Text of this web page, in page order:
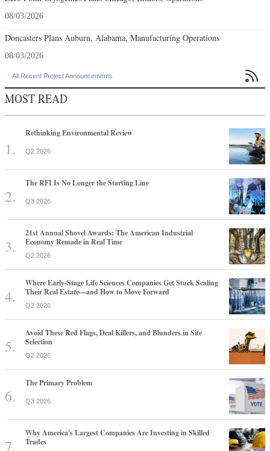
08/03/2026
Doncasters Plans Auburn, Alabama, Manufacturing Operations
08/03/2026
All Recent Project Announcements 
MOST READ
Rethinking Environmental Review
Q2 2026
The RFI Is No Longer the Starting Line
Q3 2026
21st Annual Shovel Awards: The American Industrial
Economy Remade in Real Time
Q2 2026
Where Early-Stage Life Sciences Companies Get Stuck Scaling
Their Real Estate—and How to Move Forward
Q2 2026
Avoid These Red Flags, Deal Killers, and Blunders in Site
Selection
Q2 2026
The Primary Problem
Q3 2026
Why America's Largest Companies Are Investing in Skilled
Trades